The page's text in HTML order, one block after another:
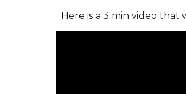
Here is a 3 min video